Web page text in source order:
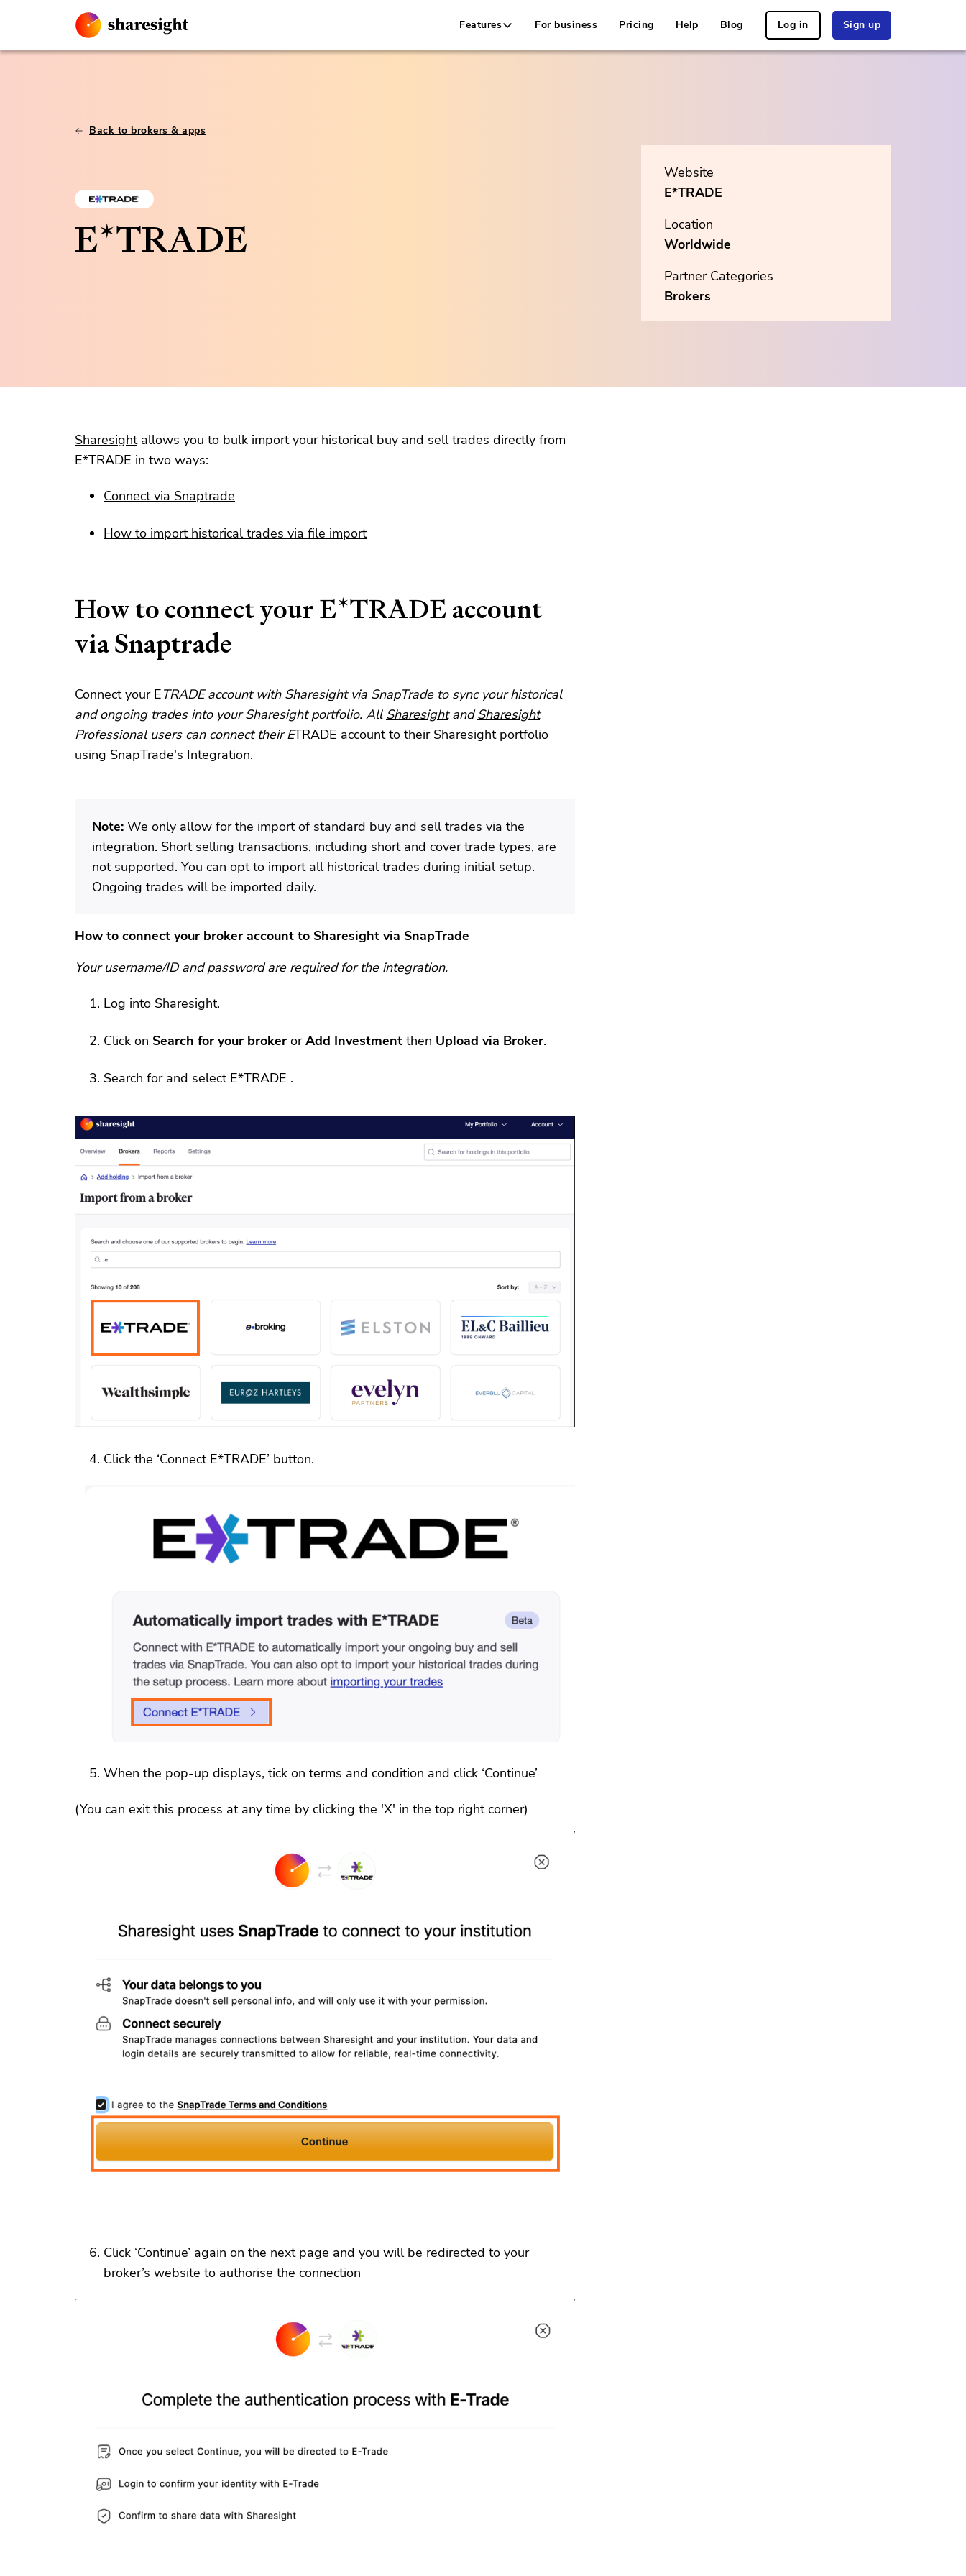
Features For business Pricing Help Blog Log in Sign up
Back to brokers & apps
E*TRADE
Website
E*TRADE
Location
Worldwide
Partner Categories
Brokers
Sharesightallows you to bulk import your historical buy and sell trades directly from
E*TRADE in two ways:
Connect via Snaptrade
How to import historical trades via file import
How to connect your E*TRADE account
via Snaptrade
Connect your ETRADE account with Sharesight via SnapTrade to sync your historical
and ongoing trades into your Sharesight portfolio. All SharesightandSharesight
Professionalusers can connect their ETRADE account to their Sharesight portfolio
using SnapTrade's Integration.
Note: We only allow for the import of standard buy and sell trades via the
integration. Short selling transactions, including short and cover trade types, are
not supported. You can opt to import all historical trades during initial setup.
Ongoing trades will be imported daily.
How to connect your broker account to Sharesight via SnapTrade
Your username/ID and password are required for the integration.
Log into Sharesight.
Click on Search for your broker orAdd Investment then Upload via Broker.
Search for and select E*TRADE .
Click the ‘Connect E*TRADE’ button.
When the pop-up displays, tick on terms and condition and click ‘Continue’
(You can exit this process at any time by clicking the 'X' in the top right corner)
Click ‘Continue’ again on the next page and you will be redirected to your
broker’s website to authorise the connection